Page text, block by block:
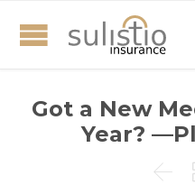
Got a New
Year?
